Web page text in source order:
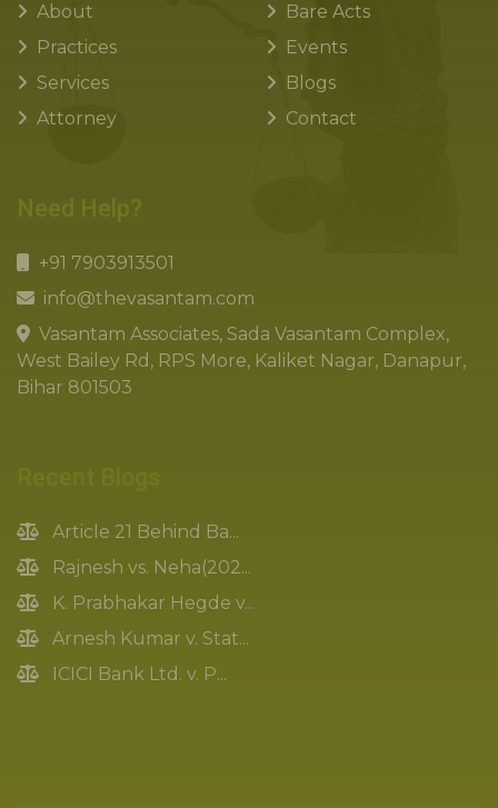
About
Practices
Services
Attorney
Bare Acts
Events
Blogs
Contact
+91 7903913501
info@thevasantam.com
Vasantam Associates, Sada Vasantam Complex,
West Bailey Rd, RPS More, Kaliket Nagar, Danapur,
Bihar 801503
Article 21 Behind Ba...
Rajnesh vs. Neha(202...
K. Prabhakar Hegde v...
Arnesh Kumar v. Stat...
ICICI Bank Ltd. v. P...